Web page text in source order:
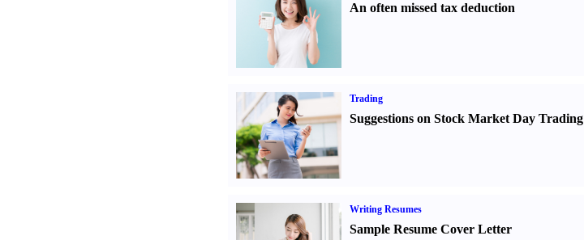
An often missed tax deduction
Trading
Suggestions on Stock Market Day Trading
Writing Resumes
Sample Resume Cover Letter